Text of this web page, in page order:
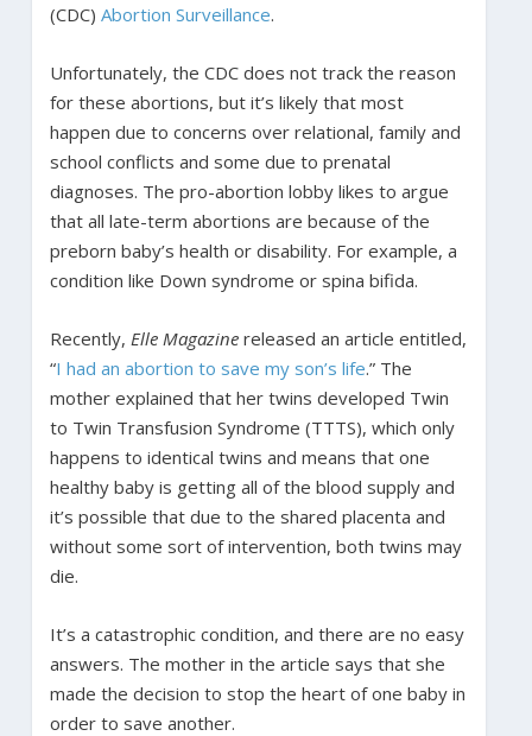
(CDC) Abortion Surveillance.
Unfortunately, the CDC does not track the reason
for these abortions, but it’s likely that most
happen due to concerns over relational, family and
school conflicts and some due to prenatal
diagnoses. The pro-abortion lobby likes to argue
that all late-term abortions are because of the
preborn baby’s health or disability. For example, a
condition like Down syndrome or spina bifida.
Recently, Elle Magazinereleased an article entitled,
“I had an abortion to save my son’s life.” The
mother explained that her twins developed Twin
to Twin Transfusion Syndrome (TTTS), which only
happens to identical twins and means that one
healthy baby is getting all of the blood supply and
it’s possible that due to the shared placenta and
without some sort of intervention, both twins may
die.
It’s a catastrophic condition, and there are no easy
answers. The mother in the article says that she
made the decision to stop the heart of one baby in
order to save another.